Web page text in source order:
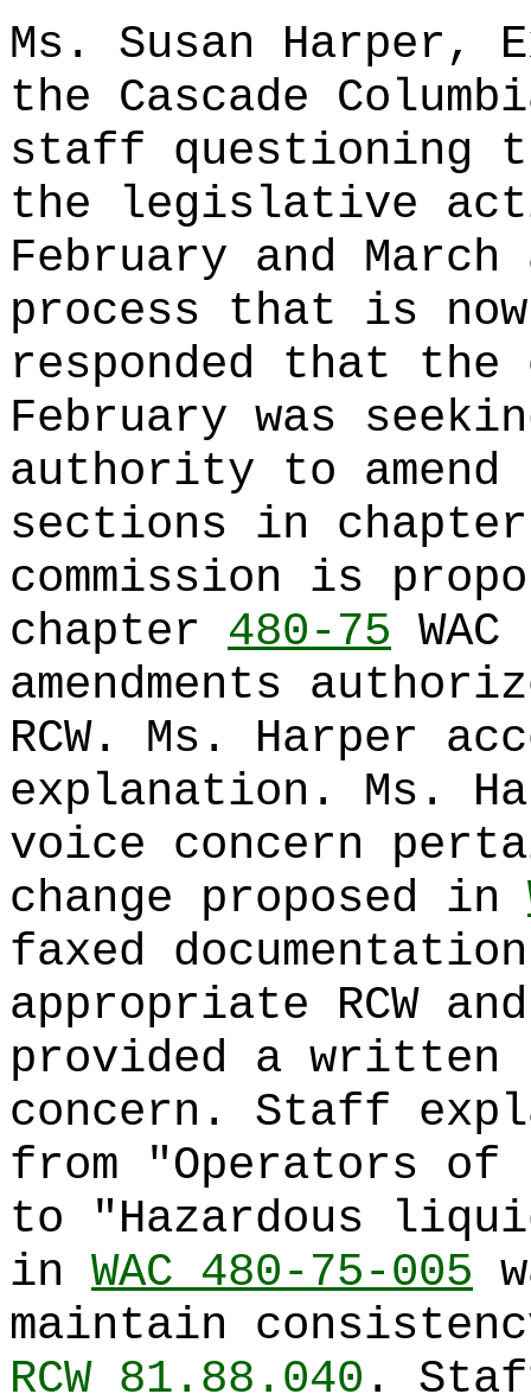
Ms. Susan Harper,
the Cascade
staff questioning
the legislative
February and
process that is
responded that the
February was
authority to
sections in
commission is
chapter 480-75
amendments
RCW. Ms. Harper
explanation. Ms.
voice concern
change proposed in
faxed
appropriate RCW
provided a written
concern. Staff
from "Operators
to "Hazardous
in WAC 480-75-005
maintain
RCW 81.88.040 .